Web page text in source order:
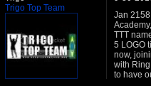
Trigo Top Team
Jan
TTT
5 LOGO
now,
with
to have